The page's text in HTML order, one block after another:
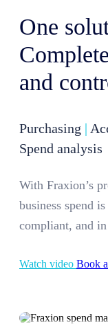
One
and
Purchasing |
Spend analysis
With Fraxion’s
business spend
compliant, and in
Watch video Book